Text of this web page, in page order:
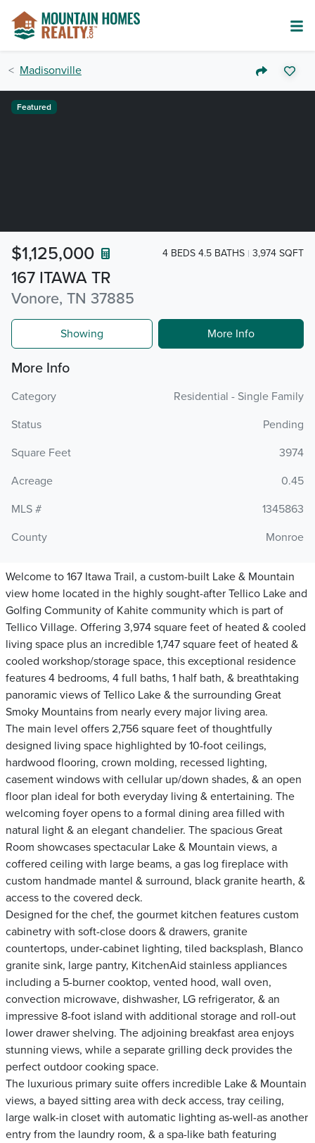
Madisonville
167 ITAWA TR
Vonore, TN 37885
$1,125,000 4 BEDS 4.5 BATHS 3,974 SQFT
Featured
Showing More Info
More Info
Category
Residential - Single Family
Status
Pending
Square Feet
3974
Acreage
0.45
MLS #
1345863
County
Monroe
Welcome to 167 Itawa Trail, a custom-built Lake & Mountain
view home located in the highly sought-after Tellico Lake and
Golfing Community of Kahite community which is part of
Tellico Village. Offering 3,974 square feet of heated & cooled
living space plus an incredible 1,747 square feet of heated &
cooled workshop/storage space, this exceptional residence
features 4 bedrooms, 4 full baths, 1 half bath, & breathtaking
panoramic views of Tellico Lake & the surrounding Great
Smoky Mountains from nearly every major living area.
The main level offers 2,756 square feet of thoughtfully
designed living space highlighted by 10-foot ceilings,
hardwood flooring, crown molding, recessed lighting,
casement windows with cellular up/down shades, & an open
floor plan ideal for both everyday living & entertaining. The
welcoming foyer opens to a formal dining area filled with
natural light & an elegant chandelier. The spacious Great
Room showcases spectacular Lake & Mountain views, a
coffered ceiling with large beams, a gas log fireplace with
custom handmade mantel & surround, black granite hearth, &
access to the covered deck.
Designed for the chef, the gourmet kitchen features custom
cabinetry with soft-close doors & drawers, granite
countertops, under-cabinet lighting, tiled backsplash, Blanco
granite sink, large pantry, KitchenAid stainless appliances
including a 5-burner cooktop, vented hood, wall oven,
convection microwave, dishwasher, LG refrigerator, & an
impressive 8-foot island with additional storage and roll-out
lower drawer shelving. The adjoining breakfast area enjoys
stunning views, while a separate grilling deck provides the
perfect outdoor cooking space.
The luxurious primary suite offers incredible Lake & Mountain
views, a bayed sitting area with deck access, tray ceiling,
large walk-in closet with automatic lighting as-well-as another
entry from the laundry room, & a spa-like bath featuring